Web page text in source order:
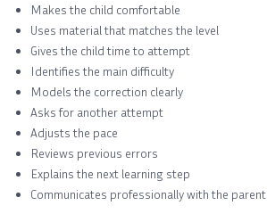
Makes the child comfortable
Uses material that matches the level
Gives the child time to attempt
Identifies the main difficulty
Models the correction clearly
Asks for another attempt
Adjusts the pace
Reviews previous errors
Explains the next learning step
Communicates professionally with the parent